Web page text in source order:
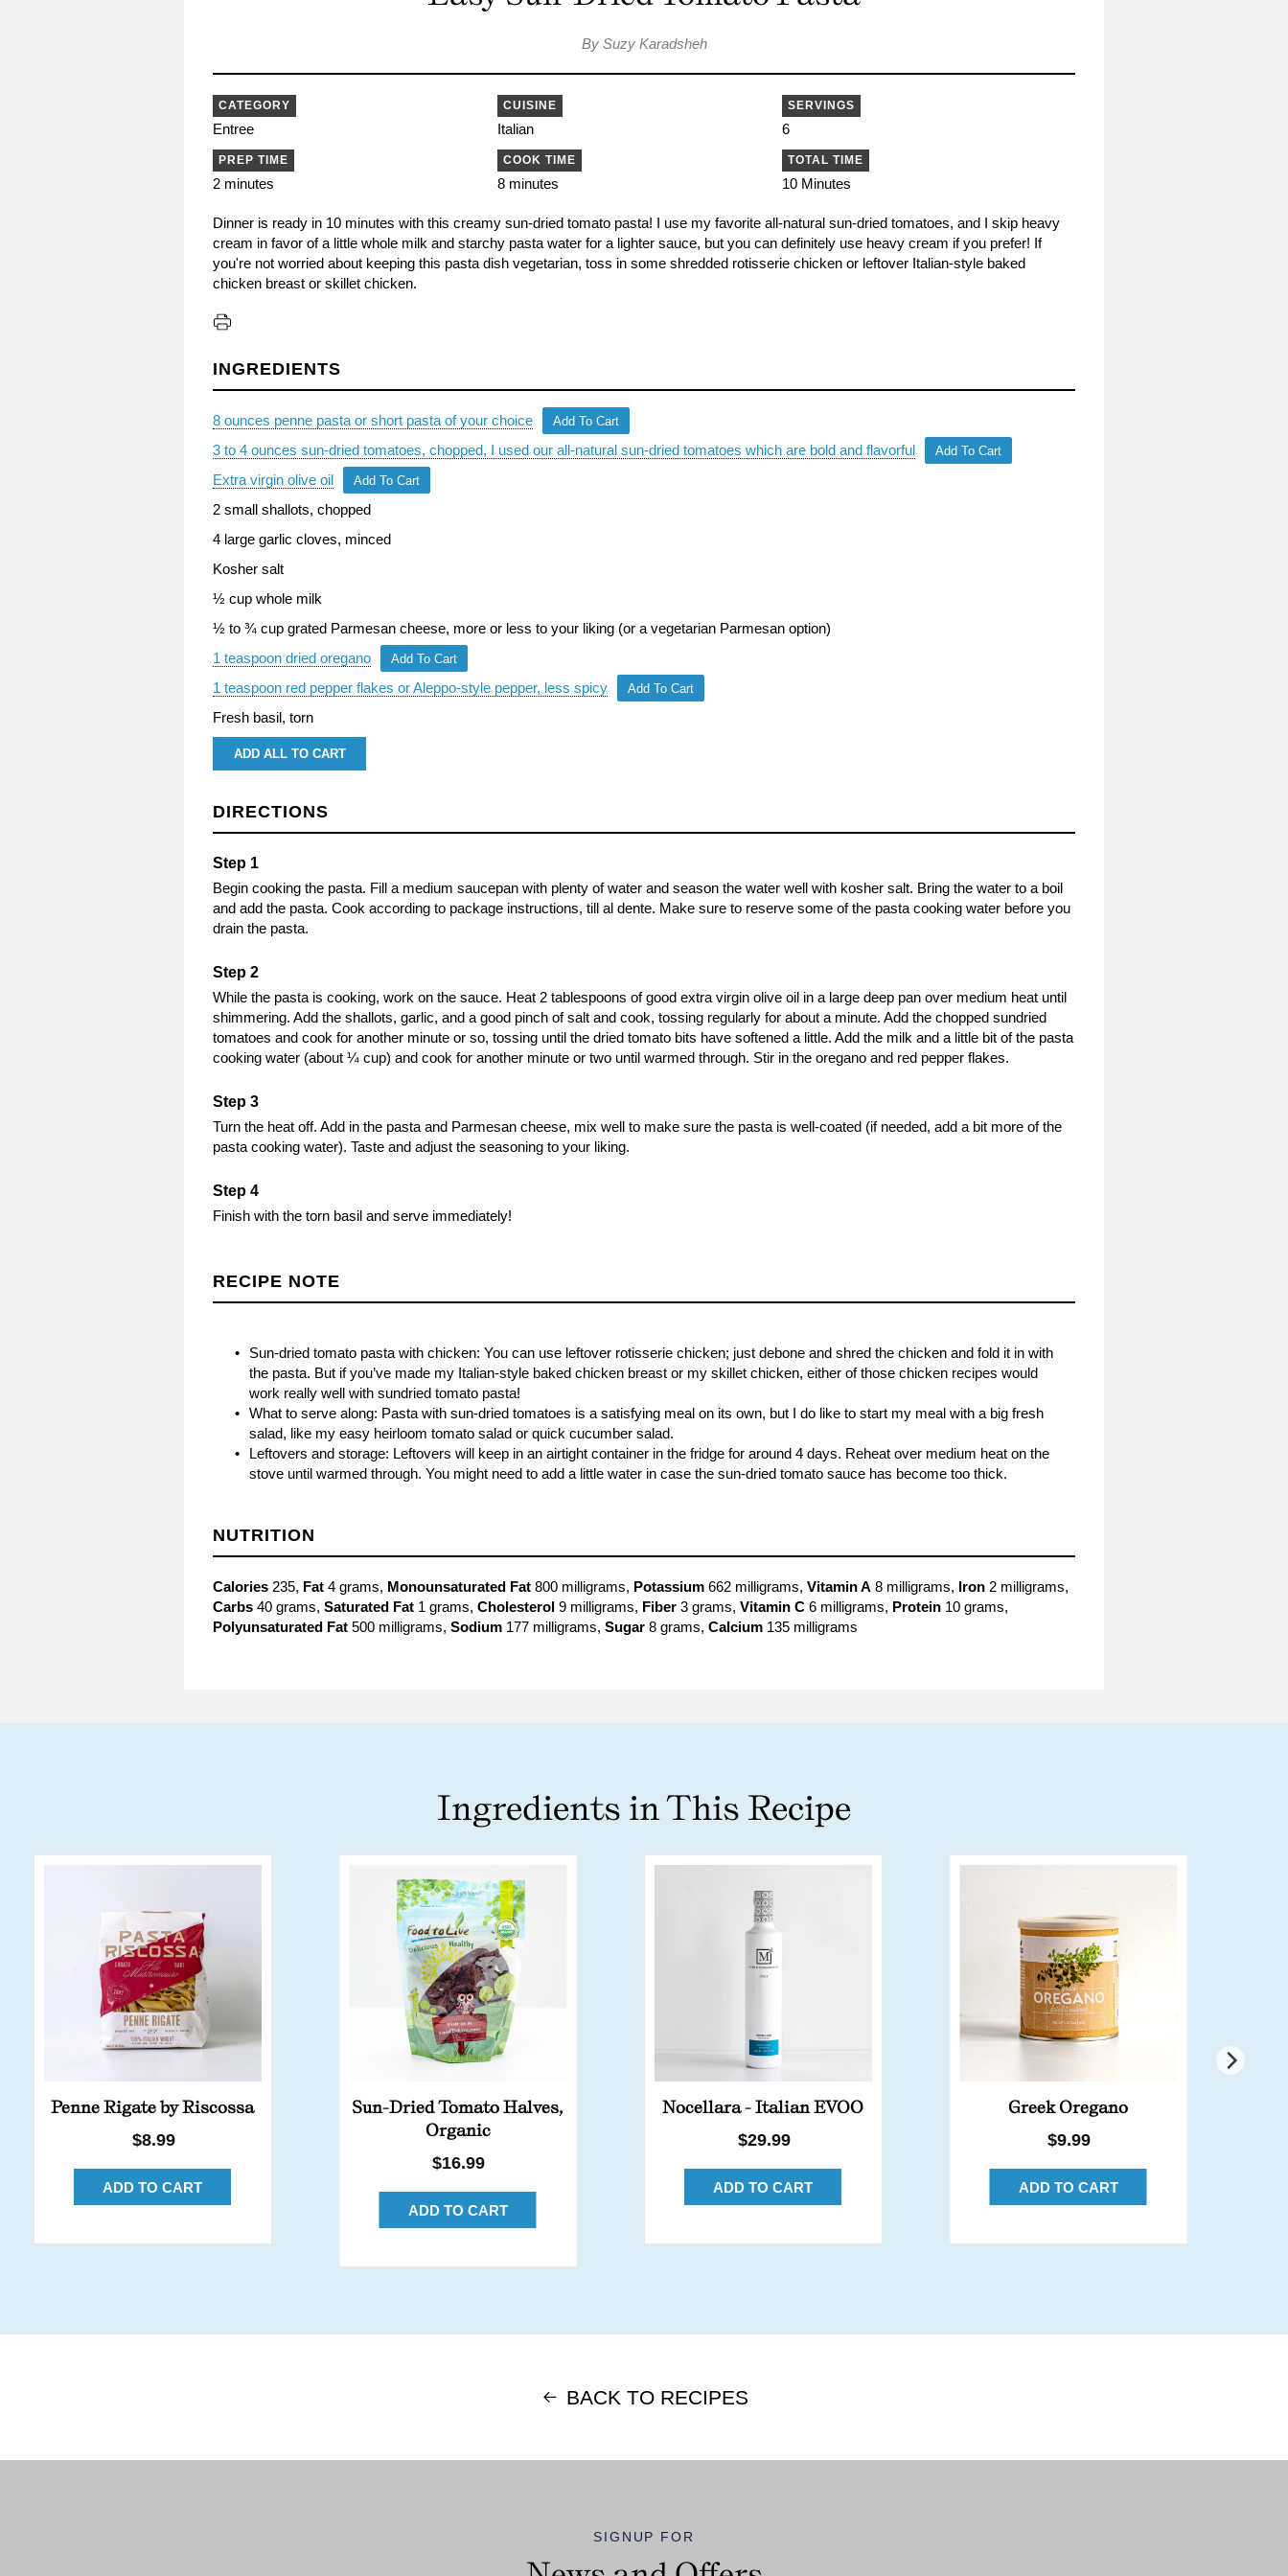
By Suzy Karadsheh
CATEGORY
Entree
CUISINE
Italian
SERVINGS
6
PREP TIME
2 minutes
COOK TIME
8 minutes
TOTAL TIME
10 Minutes
Dinner is ready in 10 minutes with this creamy sun-dried tomato pasta! I use my favorite all-natural sun-dried tomatoes, and I skip heavy
cream in favor of a little whole milk and starchy pasta water for a lighter sauce, but you can definitely use heavy cream if you prefer! If
you're not worried about keeping this pasta dish vegetarian, toss in some shredded rotisserie chicken or leftover Italian-style baked
chicken breast or skillet chicken.
INGREDIENTS
8 ounces penne pasta or short pasta of your choice Add To Cart
3 to 4 ounces sun-dried tomatoes, chopped, I used our all-natural sun-dried tomatoes which are bold and flavorful Add To Cart
Extra virgin olive oil Add To Cart
2 small shallots, chopped
4 large garlic cloves, minced
Kosher salt
½ cup whole milk
½ to ¾ cup grated Parmesan cheese, more or less to your liking (or a vegetarian Parmesan option)
1 teaspoon dried oregano
Add To Cart
1 teaspoon red pepper flakes or Aleppo-style pepper, less spicy Add To Cart
Fresh basil, torn
ADD ALL TO CART
DIRECTIONS
Begin cooking the pasta. Fill a medium saucepan with plenty of water and season the water well with kosher salt. Bring the water to a boil
and add the pasta. Cook according to package instructions, till al dente. Make sure to reserve some of the pasta cooking water before you
drain the pasta.
While the pasta is cooking, work on the sauce. Heat 2 tablespoons of good extra virgin olive oil in a large deep pan over medium heat until
shimmering. Add the shallots, garlic, and a good pinch of salt and cook, tossing regularly for about a minute. Add the chopped sundried
tomatoes and cook for another minute or so, tossing until the dried tomato bits have softened a little. Add the milk and a little bit of the pasta
cooking water (about ¼ cup) and cook for another minute or two until warmed through. Stir in the oregano and red pepper flakes.
Turn the heat off. Add in the pasta and Parmesan cheese, mix well to make sure the pasta is well-coated (if needed, add a bit more of the
pasta cooking water). Taste and adjust the seasoning to your liking.
Finish with the torn basil and serve immediately!
RECIPE NOTE
Sun-dried tomato pasta with chicken: You can use leftover rotisserie chicken; just debone and shred the chicken and fold it in with
the pasta. But if you’ve made my Italian-style baked chicken breast or my skillet chicken, either of those chicken recipes would
work really well with sundried tomato pasta!
What to serve along: Pasta with sun-dried tomatoes is a satisfying meal on its own, but I do like to start my meal with a big fresh
salad, like my easy heirloom tomato salad or quick cucumber salad.
Leftovers and storage: Leftovers will keep in an airtight container in the fridge for around 4 days. Reheat over medium heat on the
stove until warmed through. You might need to add a little water in case the sun-dried tomato sauce has become too thick.
NUTRITION
Calories 235, Fat 4 grams, Monounsaturated Fat 800 milligrams, Potassium 662 milligrams, Vitamin A 8 milligrams, Iron 2 milligrams,
Carbs 40 grams, Saturated Fat 1 grams, Cholesterol 9 milligrams, Fiber 3 grams, Vitamin C 6 milligrams, Protein 10 grams,
Polyunsaturated Fat 500 milligrams, Sodium 177 milligrams, Sugar 8 grams, Calcium 135 milligrams
Ingredients in This Recipe
Penne Rigate by Riscossa
Regular
price
$8.99
ADD TO CART
Sun-Dried Tomato Halves,
Organic
Regular
price
$16.99
ADD TO CART
Nocellara - Italian EVOO
Regular
price
$29.99
ADD TO CART
Greek Oregano
Regular
price
$9.99
ADD TO CART
BACK TO RECIPES
SIGNUP FOR